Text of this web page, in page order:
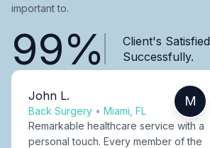
important to.
99%
Client's Satisfied
Successfully.
John L.
Back Surgery • Miami, FL
M
Remarkable healthcare service with a
personal touch. Every member of the